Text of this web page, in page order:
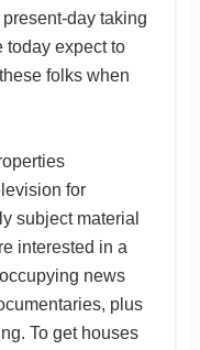
day taking
today expect to
folks when
for
subject material
interested in a
news
plus
To get houses